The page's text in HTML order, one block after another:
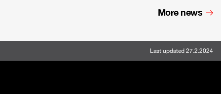
More news
Last updated 27.2.2024